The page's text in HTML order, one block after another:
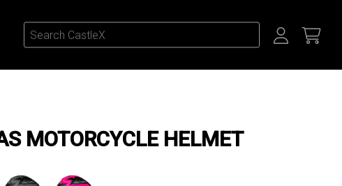
MOTORCYCLE HELMET